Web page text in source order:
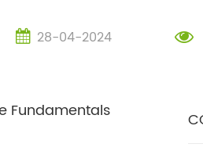
28-04-2024
Fundamentals